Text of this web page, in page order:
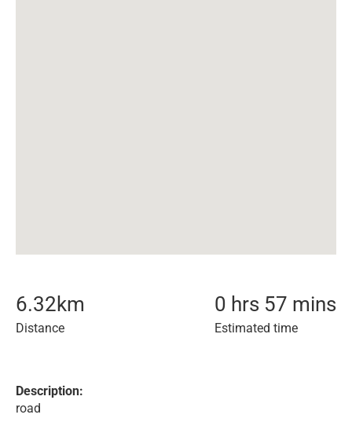
6.32km
Distance
0 hrs 57 mins
Estimated time
Description:
road